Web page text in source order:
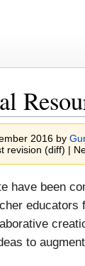
2016 by
revision (diff) |
have been
to